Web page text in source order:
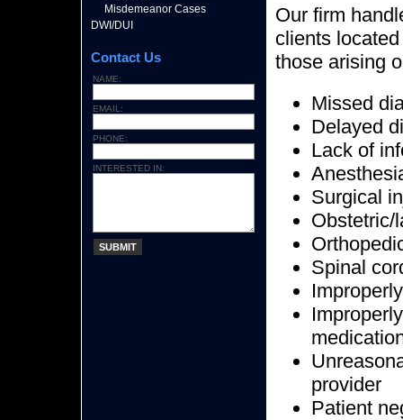
Our firm
clients
those arising
Missed
Delayed
Lack of
Surgical
Obstetric/
Spinal
provider
Patient
Misdemeanor Cases
DWI/DUI
Contact Us
NAME:
EMAIL:
PHONE:
INTERESTED IN:
SUBMIT